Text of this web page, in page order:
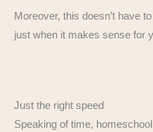
Moreover, this doesn’t have
just when it makes sense for
Just the right speed
Speaking of time,